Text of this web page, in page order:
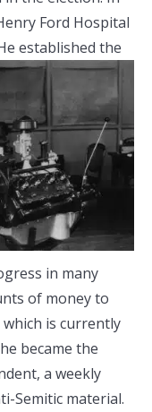
Ford Hospital
established the
in many
of money to
is currently
became the
a weekly
Semitic material.